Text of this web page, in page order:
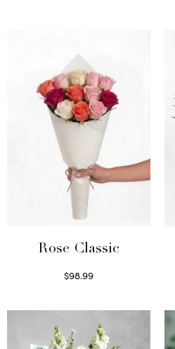
Rose Classic
$98.99